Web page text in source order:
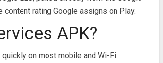
rating Google assigns on Play.
APK?
on most mobile and Wi-Fi